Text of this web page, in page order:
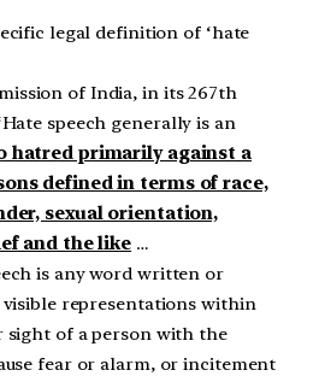
legal definition of ‘hate
of India, in its 267th
speech generally is an
hatred primarily against a
defined in terms of race,
sexual orientation,
and the like …
is any word written or
visible representations within
sight of a person with the
fear or alarm, or incitement